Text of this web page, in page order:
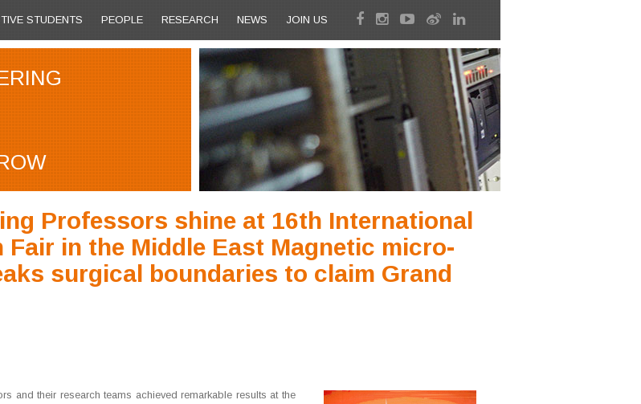
STUDENTS PEOPLE RESEARCH NEWS JOIN US
Professors shine at 16th International
Fair in the Middle East Magnetic micro-
surgical boundaries to claim Grand
and their research teams achieved remarkable results at the